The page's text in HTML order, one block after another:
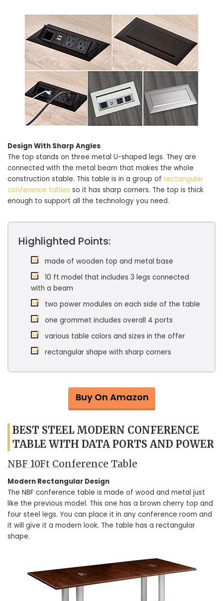
Design With Sharp Angles
The top stands on three metal U-shaped legs. They are
connected with the metal beam that makes the whole
construction stable. This table is in a group of rectangular
conference tables so it has sharp corners. The top is thick
enough to support all the technology you need.
Highlighted Points:
made of wooden top and metal base
10 ft model that includes 3 legs connected
with a beam
two power modules on each side of the table
one grommet includes overall 4 ports
various table colors and sizes in the offer
rectangular shape with sharp corners
Buy On Amazon
BEST STEEL MODERN CONFERENCE
TABLE WITH DATA PORTS AND POWER
NBF 10Ft Conference Table
Modern Rectangular Design
The NBF conference table is made of wood and metal just
like the previous model. This one has a brown cherry top and
four steel legs. You can place it in any conference room and
it will give it a modern look. The table has a rectangular
shape.